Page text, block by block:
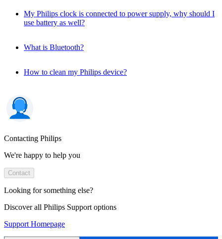
My Philips clock is connected to power supply, why should I
use battery as well?
What is Bluetooth?
How to clean my Philips device?
Contacting Philips
We're happy to help you
Contact
Looking for something else?
Discover all Philips Support options
Support Homepage